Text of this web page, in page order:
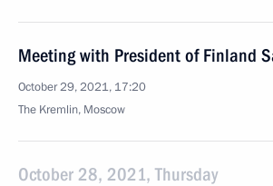
Meeting with President of Finland
October 29, 2021, 17:20
The Kremlin, Moscow
October 28, 2021, Thursday